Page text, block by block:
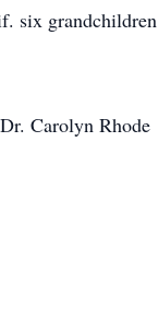
six grandchildren
Carolyn Rhode